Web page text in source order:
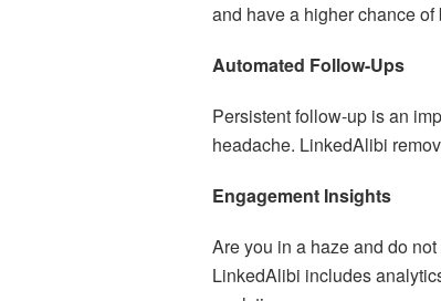
and have a higher chance of
Automated Follow-Ups
Persistent follow-up is an
headache. LinkedAlibi
Engagement Insights
Are you in a haze and do
LinkedAlibi includes